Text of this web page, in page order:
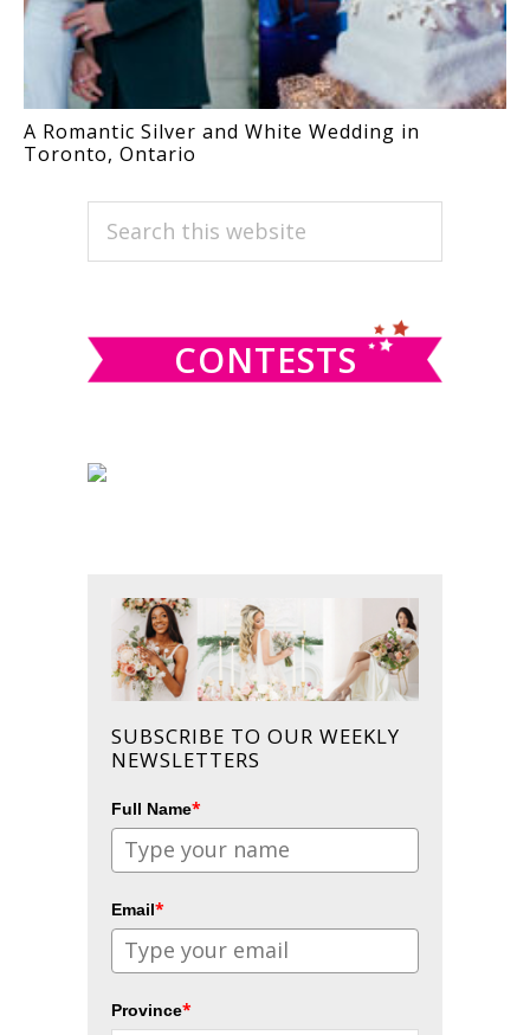
A Romantic Silver and White Wedding in
Toronto, Ontario
PRIMARY
SIDEBAR
Search
CONTESTS
SUBSCRIBE TO OUR WEEKLY
NEWSLETTERS
Full Name*
Email*
Province*